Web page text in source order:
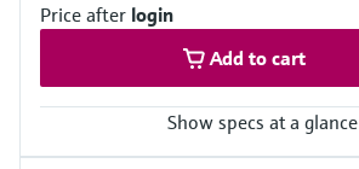
Price after login
Add to cart
Show specs at a glance